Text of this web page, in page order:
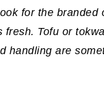
for the branded
Tofu or
handling are